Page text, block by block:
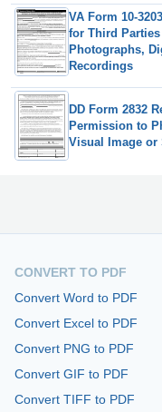
VA Form 10-
for Third
Photographs,
Recordings
DD Form 2832
Permission to
Visual Image or
CONVERT TO PDF
Convert Word to PDF
Convert Excel to PDF
Convert PNG to PDF
Convert GIF to PDF
Convert TIFF to PDF